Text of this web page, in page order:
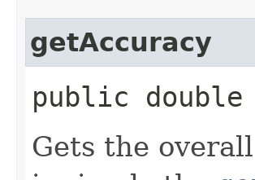
getAccuracy
public double
Gets the